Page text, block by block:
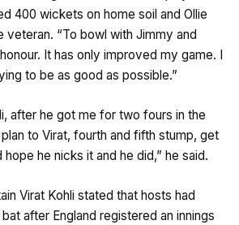
400 wickets on home soil and Ollie
veteran. “To bowl with Jimmy and
It has only improved my game. I
to be as good as possible.”
after he got me for two fours in the
to Virat, fourth and fifth stump, get
he nicks it and he did,” he said.
Virat Kohli stated that hosts had
after England registered an innings